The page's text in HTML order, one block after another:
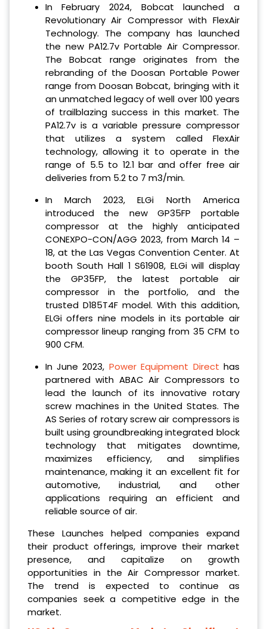
In February 2024, Bobcat launched a
Revolutionary Air Compressor with FlexAir
Technology. The company has launched
the new PA12.7v Portable Air Compressor.
The Bobcat range originates from the
rebranding of the Doosan Portable Power
range from Doosan Bobcat, bringing with it
an unmatched legacy of well over 100 years
of trailblazing success in this market. The
PA12.7v is a variable pressure compressor
that utilizes a system called FlexAir
technology, allowing it to operate in the
range of 5.5 to 12.1 bar and offer free air
deliveries from 5.2 to 7 m3/min.
In March 2023, ELGi North America
introduced the new GP35FP portable
compressor at the highly anticipated
CONEXPO-CON/AGG 2023, from March 14 –
18, at the Las Vegas Convention Center. At
booth South Hall 1 S61908, ELGi will display
the GP35FP, the latest portable air
compressor in the portfolio, and the
trusted D185T4F model. With this addition,
ELGi offers nine models in its portable air
compressor lineup ranging from 35 CFM to
900 CFM.
In June 2023, Power Equipment Direct has
partnered with ABAC Air Compressors to
lead the launch of its innovative rotary
screw machines in the United States. The
AS Series of rotary screw air compressors is
built using groundbreaking integrated block
technology that mitigates downtime,
maximizes efficiency, and simplifies
maintenance, making it an excellent fit for
automotive, industrial, and other
applications requiring an efficient and
reliable source of air.
These Launches helped companies expand
their product offerings, improve their market
presence, and capitalize on growth
opportunities in the Air Compressor market.
The trend is expected to continue as
companies seek a competitive edge in the
market.